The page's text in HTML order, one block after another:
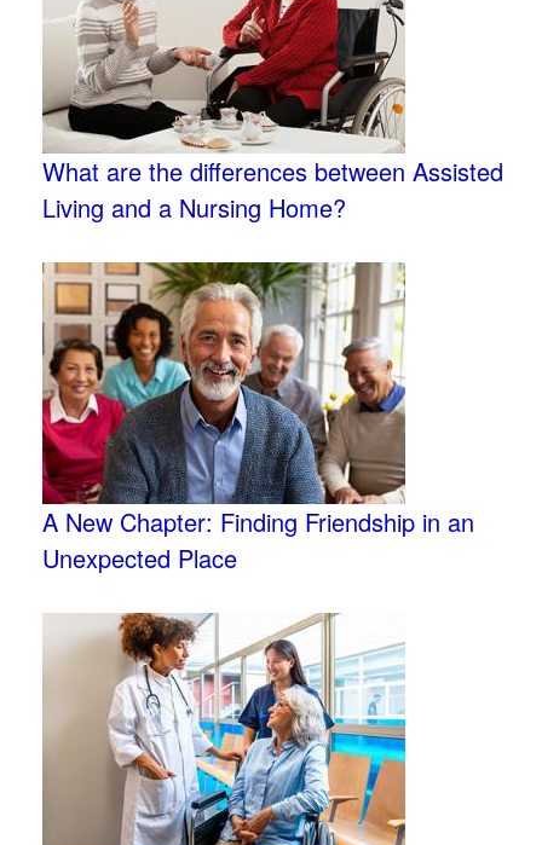
What are the differences between Assisted
Living and a Nursing Home?
A New Chapter: Finding Friendship in an
Unexpected Place